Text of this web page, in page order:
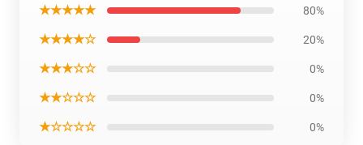
★★★★★ 80%
★★★★☆ 20%
★★★☆☆ 0%
★★☆☆☆ 0%
★☆☆☆☆ 0%